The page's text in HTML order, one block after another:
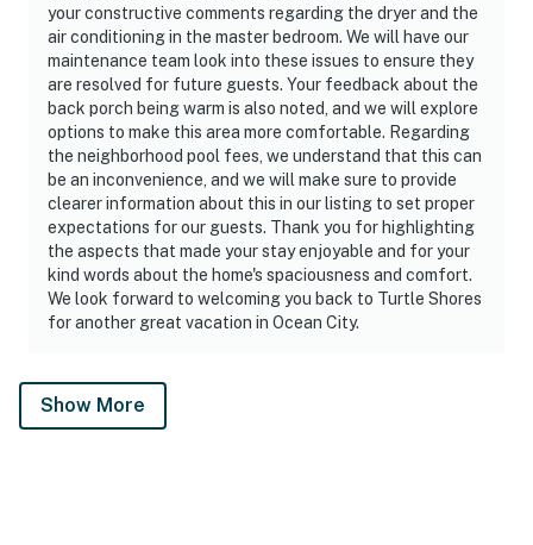
your constructive comments regarding the dryer and the
air conditioning in the master bedroom. We will have our
maintenance team look into these issues to ensure they
are resolved for future guests. Your feedback about the
back porch being warm is also noted, and we will explore
options to make this area more comfortable. Regarding
the neighborhood pool fees, we understand that this can
be an inconvenience, and we will make sure to provide
clearer information about this in our listing to set proper
expectations for our guests. Thank you for highlighting
the aspects that made your stay enjoyable and for your
kind words about the home's spaciousness and comfort.
We look forward to welcoming you back to Turtle Shores
for another great vacation in Ocean City.
Show More